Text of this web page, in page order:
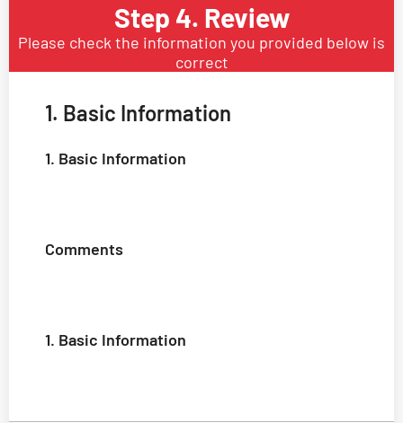
Step 4. Review
Please check the information you provided below is
correct
1. Basic Information
1. Basic Information
Comments
1. Basic Information